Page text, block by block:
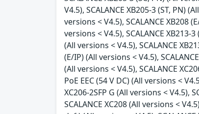
V4.5), SCALANCE XB205-3 (ST, PN)
versions < V4.5), SCALANCE XB208
versions < V4.5), SCALANCE XB213-
(All versions < V4.5), SCALANCE
(E/IP) (All versions < V4.5),
(All versions < V4.5), SCALANCE
PoE EEC (54 V DC) (All versions <
XC206-2SFP G (All versions < V4.5),
SCALANCE XC208 (All versions <